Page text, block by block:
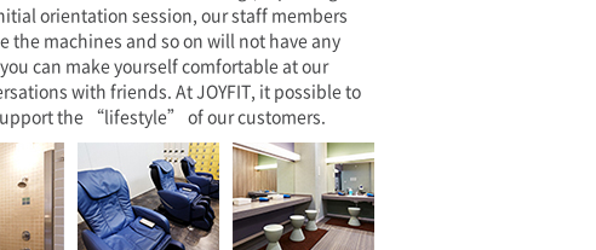
orientation session, our staff members
the machines and so on will not have any
can make yourself comfortable at our
with friends. At JOYFIT, it possible to
the “lifestyle” of our customers.